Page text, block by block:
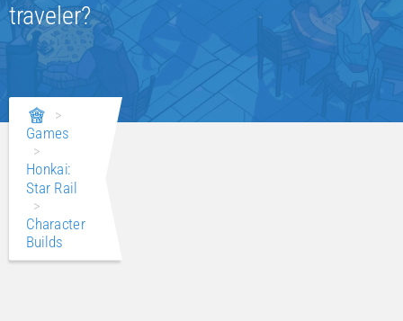
traveler?
>
Games
>
Honkai:
Star Rail
>
Character
Builds